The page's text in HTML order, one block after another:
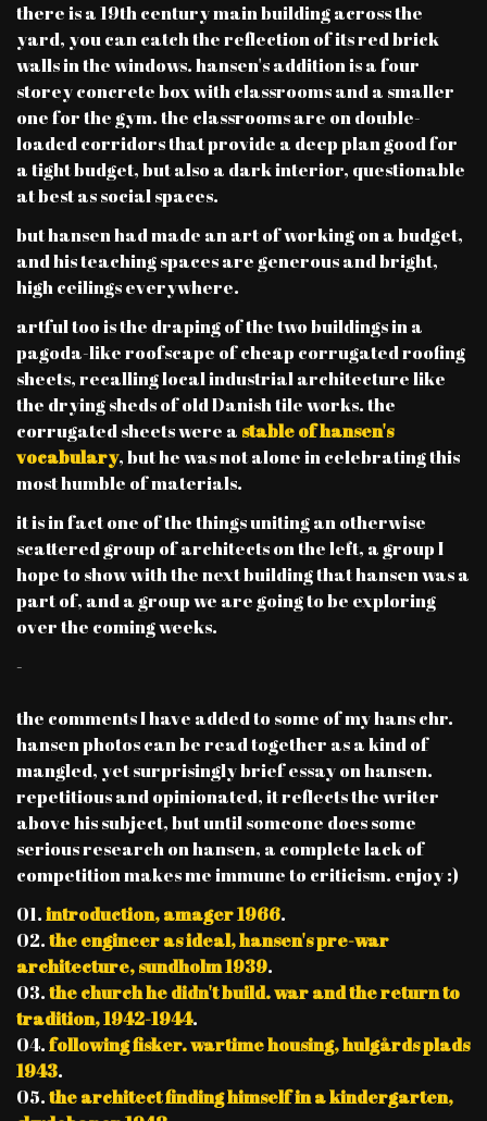
there is a 19th century main building across the
yard, you can catch the reflection of its red brick
walls in the windows. hansen's addition is a four
storey concrete box with classrooms and a smaller
one for the gym. the classrooms are on double-
loaded corridors that provide a deep plan good for
a tight budget, but also a dark interior, questionable
at best as social spaces.
but hansen had made an art of working on a budget,
and his teaching spaces are generous and bright,
high ceilings everywhere.
artful too is the draping of the two buildings in a
pagoda-like roofscape of cheap corrugated roofing
sheets, recalling local industrial architecture like
the drying sheds of old Danish tile works. the
corrugated sheets were a stable of hansen's
vocabulary, but he was not alone in celebrating this
most humble of materials.
it is in fact one of the things uniting an otherwise
scattered group of architects on the left, a group I
hope to show with the next building that hansen was a
part of, and a group we are going to be exploring
over the coming weeks.
-
the comments I have added to some of my hans chr.
hansen photos can be read together as a kind of
mangled, yet surprisingly brief essay on hansen.
repetitious and opinionated, it reflects the writer
above his subject, but until someone does some
serious research on hansen, a complete lack of
competition makes me immune to criticism. enjoy :)
01.introduction, amager 1966.
02.the engineer as ideal, hansen's pre-war
architecture, sundholm 1939.
03.the church he didn't build. war and the return to
tradition, 1942-1944.
04.following fisker. wartime housing, hulgårds plads
1943.
05.the architect finding himself in a kindergarten,